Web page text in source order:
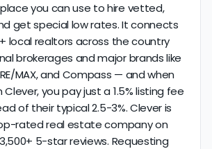
you can use to hire vetted,
get special low rates. It connects
local realtors across the country
brokerages and major brands like
MAX, and Compass — and when
you pay just a 1.5% listing fee
of their typical 2.5-3%. Clever is
rated real estate company on
5-star reviews. Requesting